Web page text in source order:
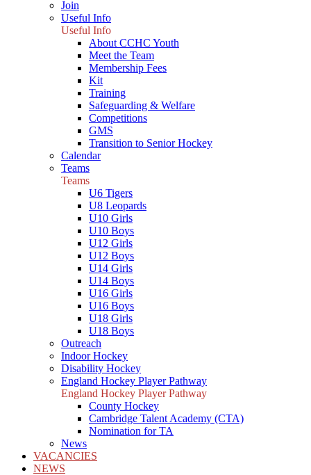
Join
Useful Info
Useful Info
About CCHC Youth
Meet the Team
Membership Fees
Kit
Training
Safeguarding & Welfare
Competitions
GMS
Transition to Senior Hockey
Calendar
Teams
Teams
U6 Tigers
U8 Leopards
U10 Girls
U10 Boys
U12 Girls
U12 Boys
U14 Girls
U14 Boys
U16 Girls
U16 Boys
U18 Girls
U18 Boys
Outreach
Indoor Hockey
Disability Hockey
England Hockey Player Pathway
England Hockey Player Pathway
County Hockey
Cambridge Talent Academy (CTA)
Nomination for TA
News
VACANCIES
NEWS